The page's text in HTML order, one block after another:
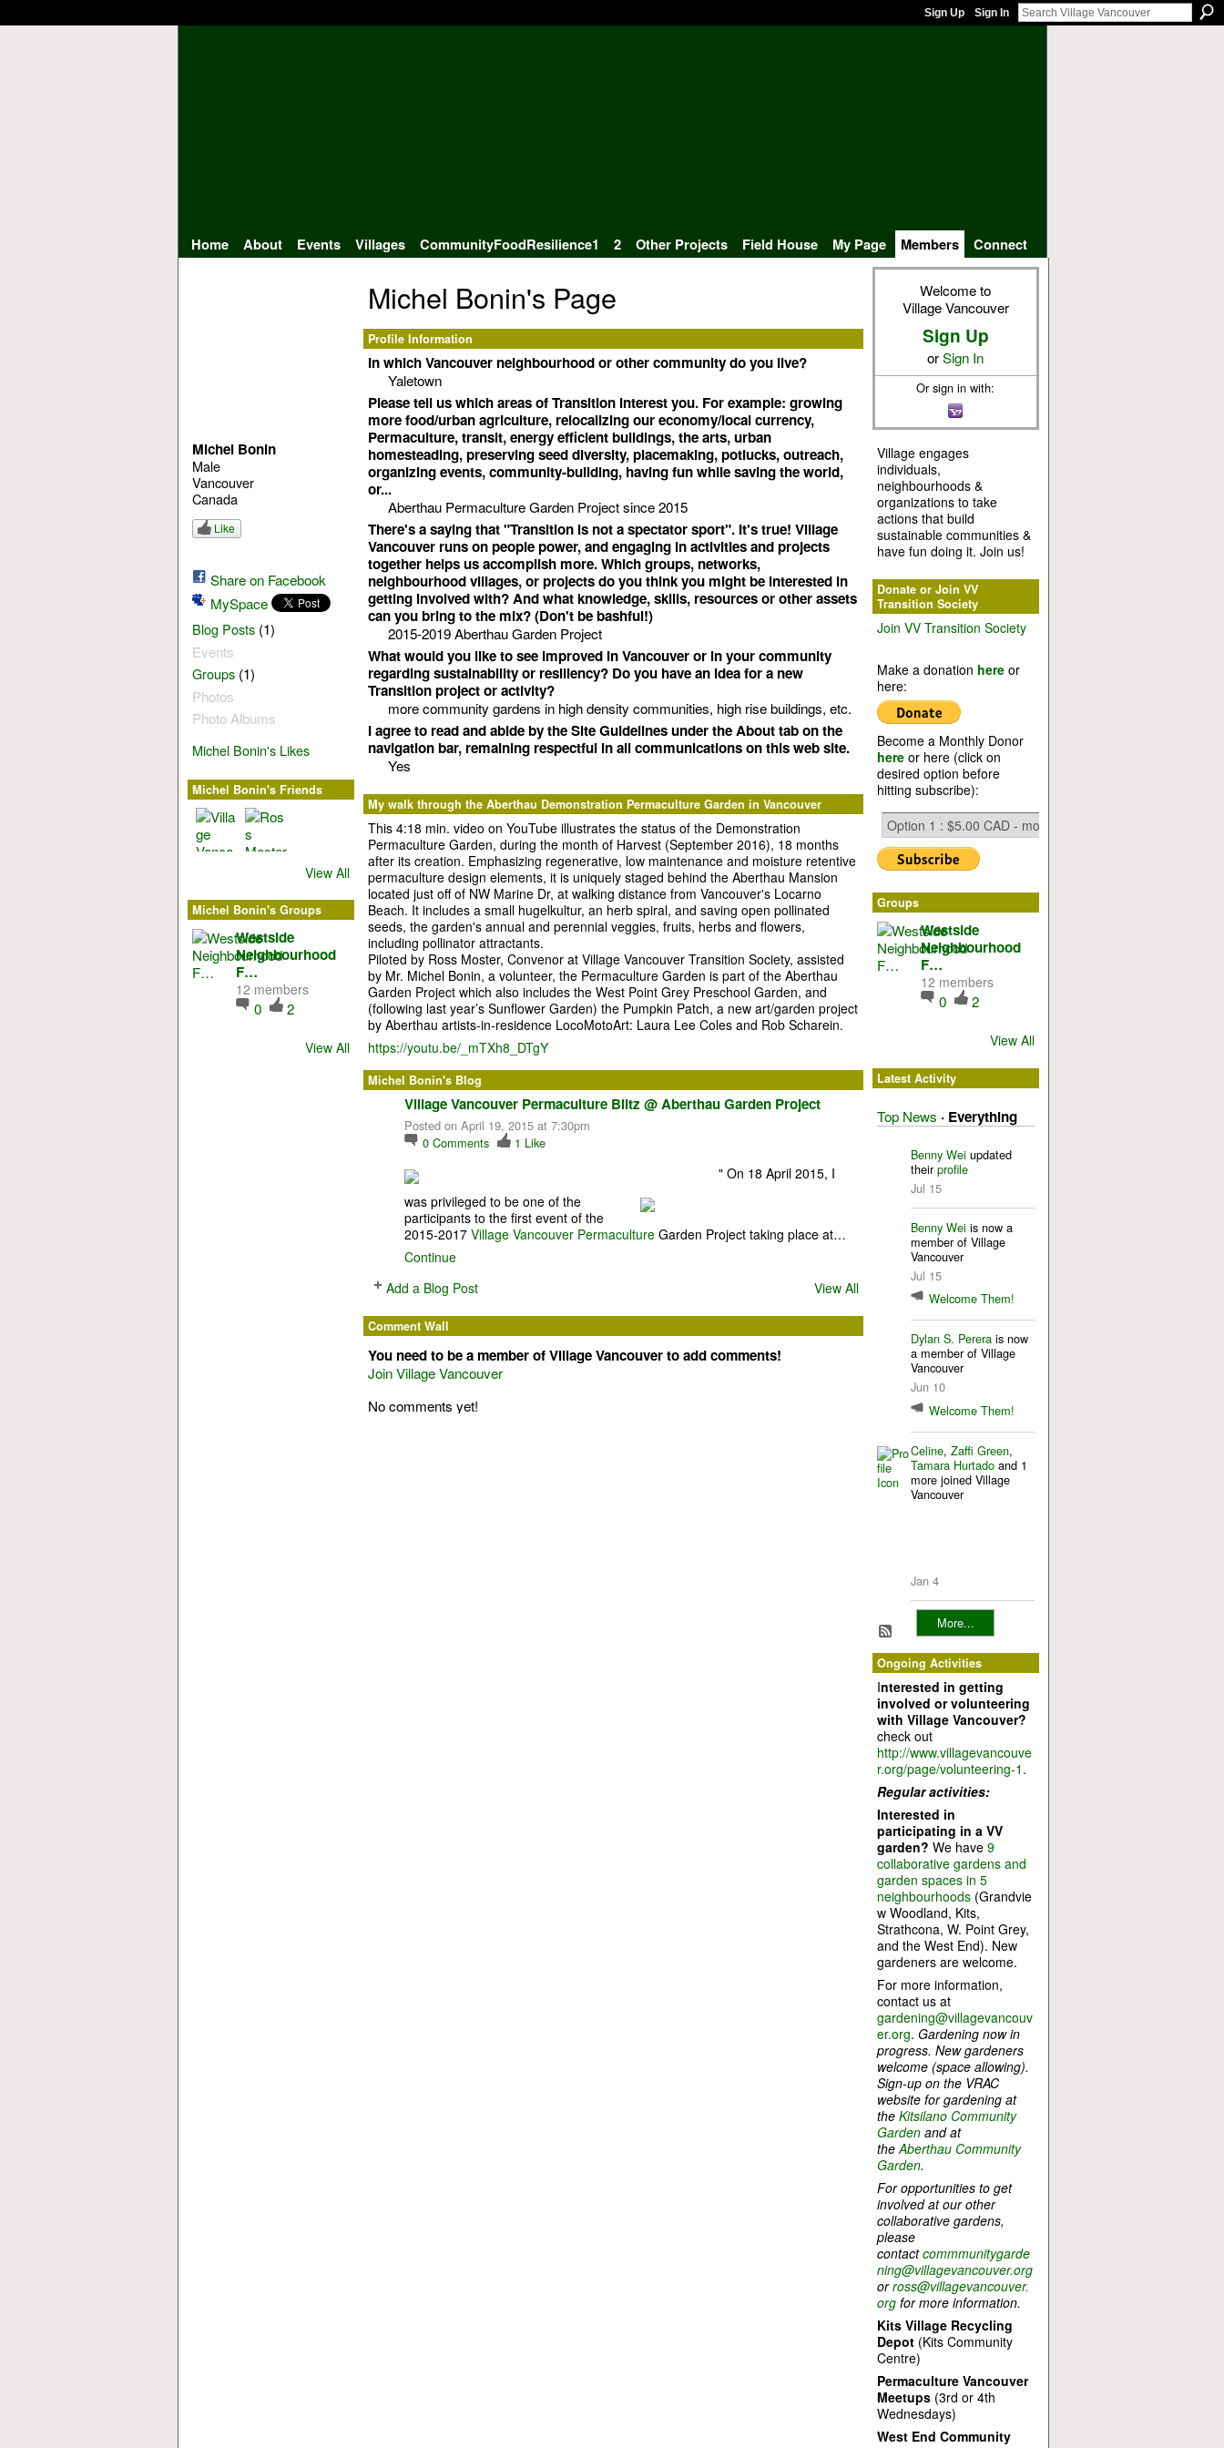
Sign Up Sign In
Home About Events Villages CommunityFoodResilience1 2 Other Projects Field House My Page Members Connect
Michel Bonin
Male
Vancouver
Canada
Like
Share on Facebook
MySpace
Blog Posts(1)
Events
Groups(1)
Photos
Photo Albums
Michel Bonin's Likes
Michel Bonin's Friends
View All
Michel Bonin's Groups
Westside
Neighbourhood
F…
12 members
0 2
View All
Michel Bonin's Page
Profile Information
In which Vancouver neighbourhood or other community do you live?
Yaletown
Please tell us which areas of Transition interest you. For example: growing
more food/urban agriculture, relocalizing our economy/local currency,
Permaculture, transit, energy efficient buildings, the arts, urban
homesteading, preserving seed diversity, placemaking, potlucks, outreach,
organizing events, community-building, having fun while saving the world,
or...
Aberthau Permaculture Garden Project since 2015
There's a saying that "Transition is not a spectator sport". It's true! Village
Vancouver runs on people power, and engaging in activities and projects
together helps us accomplish more. Which groups, networks,
neighbourhood villages, or projects do you think you might be interested in
getting involved with? And what knowledge, skills, resources or other assets
can you bring to the mix? (Don't be bashful!)
2015-2019 Aberthau Garden Project
What would you like to see improved in Vancouver or in your community
regarding sustainability or resiliency? Do you have an idea for a new
Transition project or activity?
more community gardens in high density communities, high rise buildings, etc.
I agree to read and abide by the Site Guidelines under the About tab on the
navigation bar, remaining respectful in all communications on this web site.
Yes
My walk through the Aberthau Demonstration Permaculture Garden in Vancouver
This 4:18 min. video on YouTube illustrates the status of the Demonstration
Permaculture Garden, during the month of Harvest (September 2016), 18 months
after its creation. Emphasizing regenerative, low maintenance and moisture retentive
permaculture design elements, it is uniquely staged behind the Aberthau Mansion
located just off of NW Marine Dr, at walking distance from Vancouver's Locarno
Beach. It includes a small hugelkultur, an herb spiral, and saving open pollinated
seeds, the garden's annual and perennial veggies, fruits, herbs and flowers,
including pollinator attractants.
Piloted by Ross Moster, Convenor at Village Vancouver Transition Society, assisted
by Mr. Michel Bonin, a volunteer, the Permaculture Garden is part of the Aberthau
Garden Project which also includes the West Point Grey Preschool Garden, and
(following last year’s Sunflower Garden) the Pumpkin Patch, a new art/garden project
by Aberthau artists-in-residence LocoMotoArt: Laura Lee Coles and Rob Scharein.
https://youtu.be/_mTXh8_DTgY
Michel Bonin's Blog
Village Vancouver Permaculture Blitz @ Aberthau Garden Project
Posted on April 19, 2015 at 7:30pm
0 Comments 1 Like
" On 18 April 2015, I
was privileged to be one of the
participants to the first event of the
2015-2017 Village Vancouver PermacultureGarden Project taking place at…
Continue
Add a Blog Post
View All
Comment Wall
You need to be a member of Village Vancouver to add comments!
Join Village Vancouver
No comments yet!
Welcome to
Village Vancouver
Sign Up
orSign In
Or sign in with:
Village engages
individuals,
neighbourhoods &
organizations to take
actions that build
sustainable communities &
have fun doing it. Join us!
Donate or Join VV
Transition Society
Join VV Transition Society
Make a donation hereor
here:
Become a Monthly Donor
hereor here (click on
desired option before
hitting subscribe):
Groups
Westside
Neighbourhood
F…
12 members
0 2
View All
Latest Activity
Top News · Everything
Benny Wei updated
their profile
Jul 15
Benny Wei is now a
member of Village
Vancouver
Jul 15
Welcome Them!
Dylan S. Pererais now
a member of Village
Vancouver
Jun 10
Welcome Them!
Celine, Zaffi Green,
Tamara Hurtadoand 1
more joined Village
Vancouver
Jan 4
More...
Ongoing Activities
Interested in getting
involved or volunteering
with Village Vancouver?
check out
http://www.villagevancouve
r.org/page/volunteering-1 .
Regular activities:
Interested in
participating in a VV
garden? We have 9
collaborative gardens and
garden spaces in 5
neighbourhoods(Grandvie
w Woodland, Kits,
Strathcona, W. Point Grey,
and the West End). New
gardeners are welcome.
For more information,
contact us at
gardening@villagevancouv
er.org. Gardening now in
progress. New gardeners
welcome (space allowing).
Sign-up on the VRAC
website for gardening at
the Kitsilano Community
Gardenand at
theAberthau Community
Garden.
For opportunities to get
involved at our other
collaborative gardens,
please
contactcommmunitygarde
ning@villagevancouver.org
orross@villagevancouver.
orgfor more information.
Kits Village Recycling
Depot(Kits Community
Centre)
Permaculture Vancouver
Meetups(3rd or 4th
Wednesdays)
West End Community